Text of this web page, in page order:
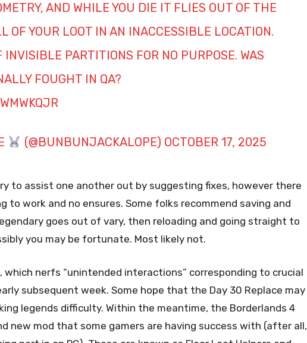
AND WHILE YOU DIE IT FLIES OUT OF THE
OF YOUR LOOT IN AN INACCESSIBLE LOCATION.
PARTITIONS FOR NO PURPOSE. WAS
FOUGHT IN QA?
(@BUNBUNJACKALOPE) OCTOBER 17, 2025
to assist one another out by suggesting fixes, however there
to work and no ensures. Some folks recommend saving and
goes out of vary, then reloading and going straight to
you may be fortunate. Most likely not.
which nerfs “unintended interactions” corresponding to crucial
subsequent week. Some hope that the Day 30 Replace may
legends difficulty. Within the meantime, the Borderlands 4
new mod that some gamers are having success with (after all,